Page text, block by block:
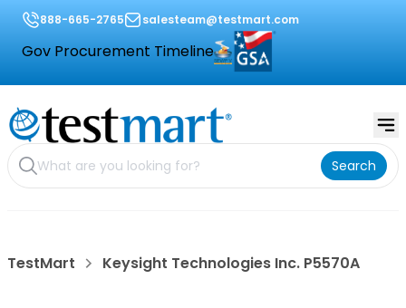
888-665-2765 salesteam@testmart.com
Gov Procurement Timeline
Search
TestMart Keysight Technologies Inc. P5570A